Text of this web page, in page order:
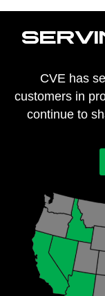
CVE has
customers in
continue to